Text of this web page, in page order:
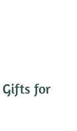
Gifts for